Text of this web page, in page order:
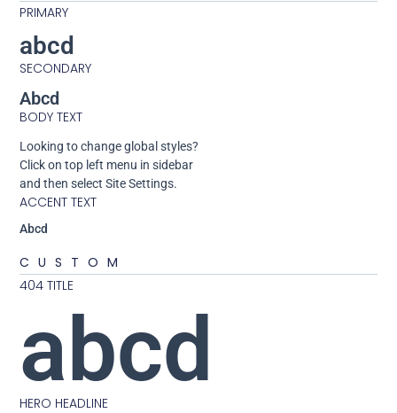
PRIMARY
abcd
SECONDARY
Abcd
BODY TEXT
Looking to change global styles?
Click on top left menu in sidebar
and then select Site Settings.
ACCENT TEXT
Abcd
CUSTOM
404 TITLE
abcd
HERO HEADLINE